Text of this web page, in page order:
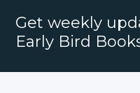
Get weekly
Early Bird